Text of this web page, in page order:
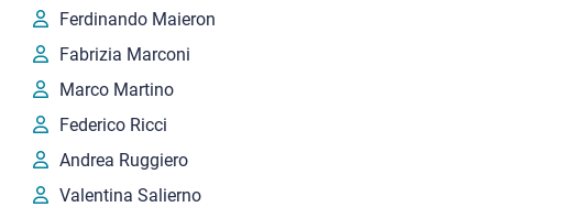
Ferdinando Maieron
Fabrizia Marconi
Marco Martino
Federico Ricci
Andrea Ruggiero
Valentina Salierno